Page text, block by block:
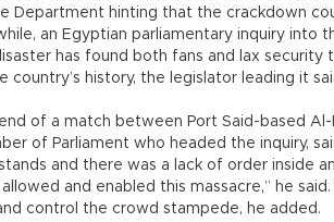
Department hinting that the crackdown
an Egyptian parliamentary inquiry into
has found both fans and lax security
history, the legislator leading it
of a match between Port Said-based Al-
of Parliament who headed the inquiry,
and there was a lack of order inside
and enabled this massacre,” he
control the crowd stampede, he added.